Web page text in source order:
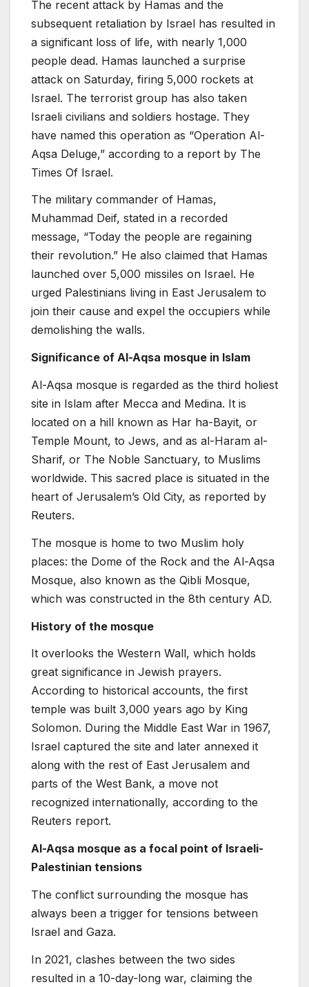
The recent attack by Hamas and the
subsequent retaliation by Israel has resulted in
a significant loss of life, with nearly 1,000
people dead. Hamas launched a surprise
attack on Saturday, firing 5,000 rockets at
Israel. The terrorist group has also taken
Israeli civilians and soldiers hostage. They
have named this operation as “Operation Al-
Aqsa Deluge,” according to a report by The
Times Of Israel.
The military commander of Hamas,
Muhammad Deif, stated in a recorded
message, “Today the people are regaining
their revolution.” He also claimed that Hamas
launched over 5,000 missiles on Israel. He
urged Palestinians living in East Jerusalem to
join their cause and expel the occupiers while
demolishing the walls.
Significance of Al-Aqsa mosque in Islam
Al-Aqsa mosque is regarded as the third holiest
site in Islam after Mecca and Medina. It is
located on a hill known as Har ha-Bayit, or
Temple Mount, to Jews, and as al-Haram al-
Sharif, or The Noble Sanctuary, to Muslims
worldwide. This sacred place is situated in the
heart of Jerusalem’s Old City, as reported by
Reuters.
The mosque is home to two Muslim holy
places: the Dome of the Rock and the Al-Aqsa
Mosque, also known as the Qibli Mosque,
which was constructed in the 8th century AD.
History of the mosque
It overlooks the Western Wall, which holds
great significance in Jewish prayers.
According to historical accounts, the first
temple was built 3,000 years ago by King
Solomon. During the Middle East War in 1967,
Israel captured the site and later annexed it
along with the rest of East Jerusalem and
parts of the West Bank, a move not
recognized internationally, according to the
Reuters report.
Al-Aqsa mosque as a focal point of Israeli-
Palestinian tensions
The conflict surrounding the mosque has
always been a trigger for tensions between
Israel and Gaza.
In 2021, clashes between the two sides
resulted in a 10-day-long war, claiming the